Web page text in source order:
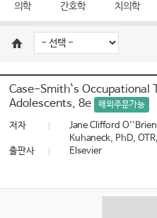
의학 간호학 치의학
Case-Smith`s Occupational
Adolescents, 8e
해외주문가능
저자
Jane Clifford
Kuhaneck, PhD,
출판사
Elsevier